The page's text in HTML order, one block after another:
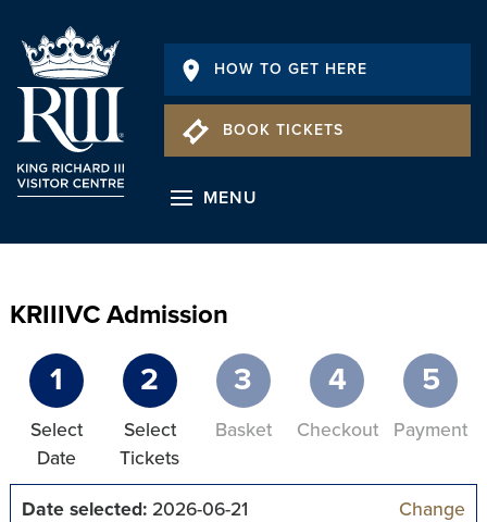
HOW TO GET HERE
BOOK TICKETS
MENU
KRIIIVC Admission
1
Select
Date
2
Select
Tickets
3
Basket
4
Checkout
5
Payment
Date selected:2026-06-21 Change